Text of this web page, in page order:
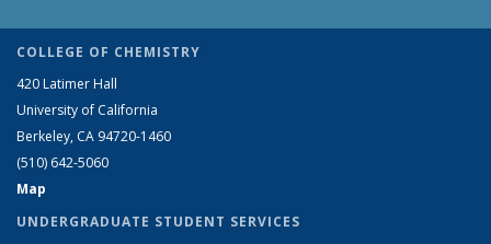
COLLEGE OF CHEMISTRY
420 Latimer Hall
University of California
Berkeley, CA 94720-1460
(510) 642-5060
Map
UNDERGRADUATE STUDENT SERVICES